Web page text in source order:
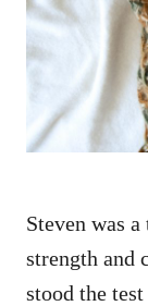
Steven was
strength and
stood the